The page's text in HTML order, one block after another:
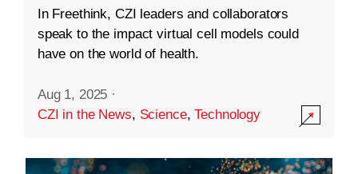
In Freethink, CZI leaders and collaborators
speak to the impact virtual cell models could
have on the world of health.
Aug 1, 2025 ·
CZI in the News, Science,Technology